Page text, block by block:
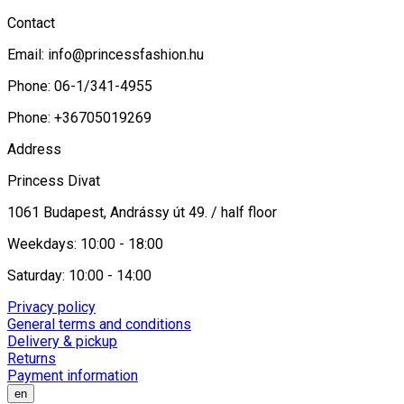
Contact
Email: info@princessfashion.hu
Phone: 06-1/341-4955
Phone: +36705019269
Address
Princess Divat
1061 Budapest, Andrássy út 49. / half floor
Weekdays: 10:00 - 18:00
Saturday: 10:00 - 14:00
Privacy policy
General terms and conditions
Delivery & pickup
Returns
Payment information
en